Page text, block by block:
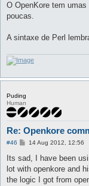
O OpenKore tem
poucas.
A sintaxe de Perl
Puding
Human
Re: Openkore
#46
P
s
14 Aug 2012, 12:56
Its sad, I have been
lot with openkore and
the logic I got from